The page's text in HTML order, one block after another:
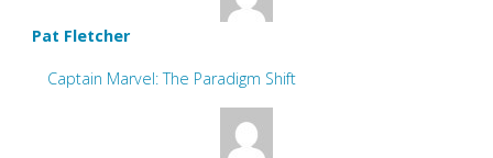
Pat Fletcher
Captain Marvel: The Paradigm Shift